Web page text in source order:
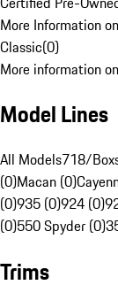
More Information
Classic(0)
More information
Model Lines
All Models718/
(0)Macan (0)
(0)935 (0)924 (0)
(0)550 Spyder (0)
Trims